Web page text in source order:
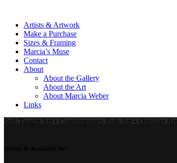
Artists & Artwork
Make a Purchase
Sizes & Framing
Marcia’s Muse
Contact
About
About the Gallery
About the Art
About Marcia Weber
Links
Self-Taught Art • Contemporary Folk Art • Outsider Art